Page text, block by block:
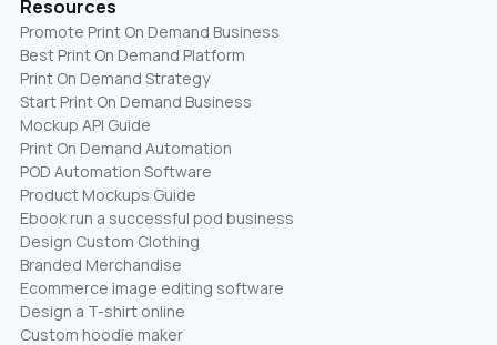
Resources
Promote Print On Demand Business
Best Print On Demand Platform
Print On Demand Strategy
Start Print On Demand Business
Mockup API Guide
Print On Demand Automation
POD Automation Software
Product Mockups Guide
Ebook run a successful pod business
Design Custom Clothing
Branded Merchandise
Ecommerce image editing software
Design a T-shirt online
Custom hoodie maker